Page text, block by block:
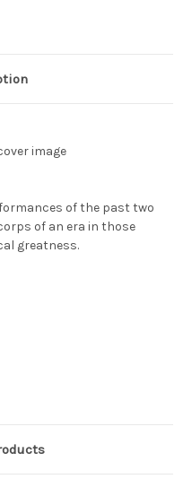
image
of the past two
of an era in those
greatness.